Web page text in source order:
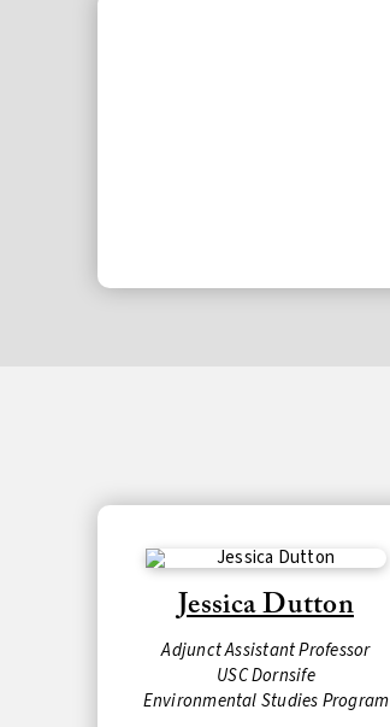
Jessica Dutton
Adjunct Assistant Professor
USC Dornsife
Environmental Studies Program